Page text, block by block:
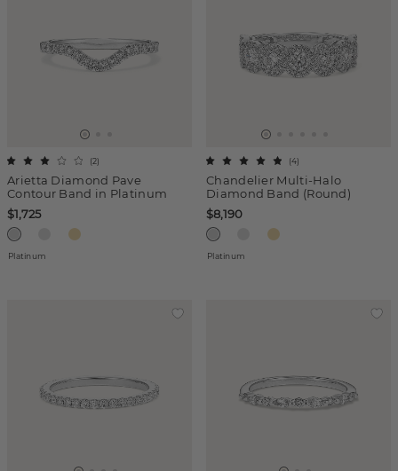
Arietta Diamond Pave
Contour Band in Platinum
(2)
$1,725
Platinum
Chandelier Multi-Halo
Diamond Band (Round)
(4)
$8,190
Platinum